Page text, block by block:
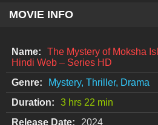
MOVIE INFO
Name:
The Mystery of Moksha
Hindi Web – Series HD
Genre:
Mystery, Thriller, Drama
Duration:
3 hrs 22 min
Release Date:
2024